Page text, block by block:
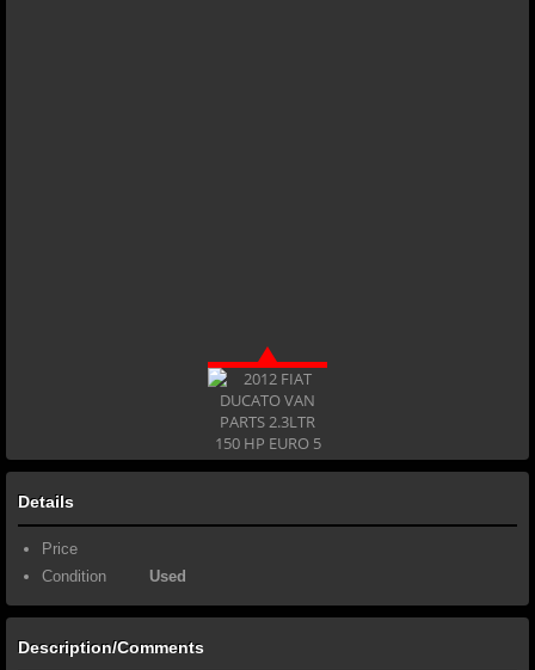
Details
Price
Condition
Used
Description/Comments